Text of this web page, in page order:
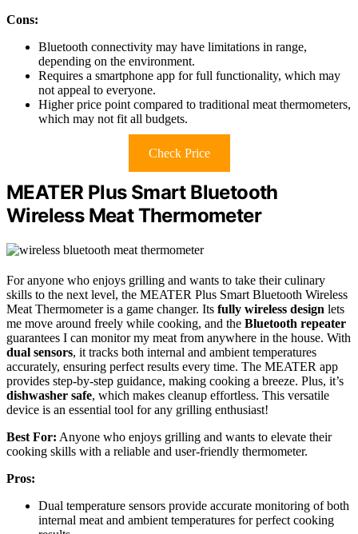
Cons:
Bluetooth connectivity may have limitations in range,
depending on the environment.
Requires a smartphone app for full functionality, which may
not appeal to everyone.
Higher price point compared to traditional meat thermometers,
which may not fit all budgets.
Check Price
MEATER Plus Smart Bluetooth
Wireless Meat Thermometer
For anyone who enjoys grilling and wants to take their culinary
skills to the next level, the MEATER Plus Smart Bluetooth Wireless
Meat Thermometer is a game changer. Its fully wireless design lets
me move around freely while cooking, and the Bluetooth repeater
guarantees I can monitor my meat from anywhere in the house. With
dual sensors, it tracks both internal and ambient temperatures
accurately, ensuring perfect results every time. The MEATER app
provides step-by-step guidance, making cooking a breeze. Plus, it’s
dishwasher safe, which makes cleanup effortless. This versatile
device is an essential tool for any grilling enthusiast!
Best For: Anyone who enjoys grilling and wants to elevate their
cooking skills with a reliable and user-friendly thermometer.
Pros:
Dual temperature sensors provide accurate monitoring of both
internal meat and ambient temperatures for perfect cooking